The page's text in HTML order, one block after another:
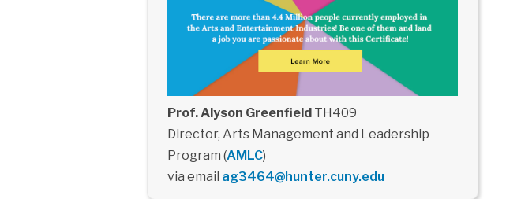
Prof. Alyson GreenfieldTH409
Director, Arts Management and Leadership
Program (AMLC)
via email ag3464@hunter.cuny.edu